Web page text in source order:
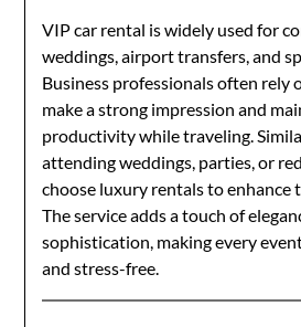
VIP car rental is widely used for
weddings, airport transfers, and
Business professionals often rely
make a strong impression and
productivity while traveling.
attending weddings, parties, or
choose luxury rentals to enhance
The service adds a touch of
sophistication, making every
and stress-free.